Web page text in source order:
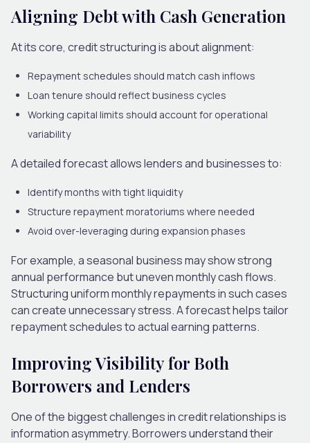
Aligning Debt with Cash Generation
At its core, credit structuring is about alignment:
Repayment schedules should match cash inflows
Loan tenure should reflect business cycles
Working capital limits should account for operational
variability
A detailed forecast allows lenders and businesses to:
Identify months with tight liquidity
Structure repayment moratoriums where needed
Avoid over-leveraging during expansion phases
For example, a seasonal business may show strong
annual performance but uneven monthly cash flows.
Structuring uniform monthly repayments in such cases
can create unnecessary stress. A forecast helps tailor
repayment schedules to actual earning patterns.
Improving Visibility for Both
Borrowers and Lenders
One of the biggest challenges in credit relationships is
information asymmetry. Borrowers understand their